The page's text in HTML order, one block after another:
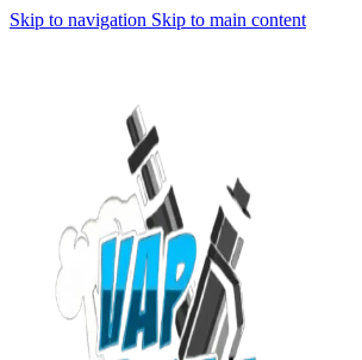
Skip to navigation Skip to main content